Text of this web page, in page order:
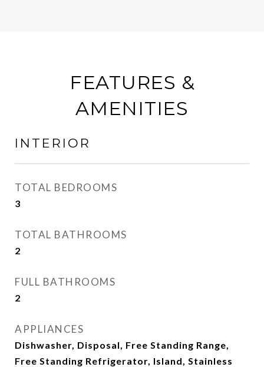
FEATURES &
AMENITIES
INTERIOR
TOTAL BEDROOMS
3
TOTAL BATHROOMS
2
FULL BATHROOMS
2
APPLIANCES
Dishwasher, Disposal, Free Standing Range,
Free Standing Refrigerator, Island, Stainless